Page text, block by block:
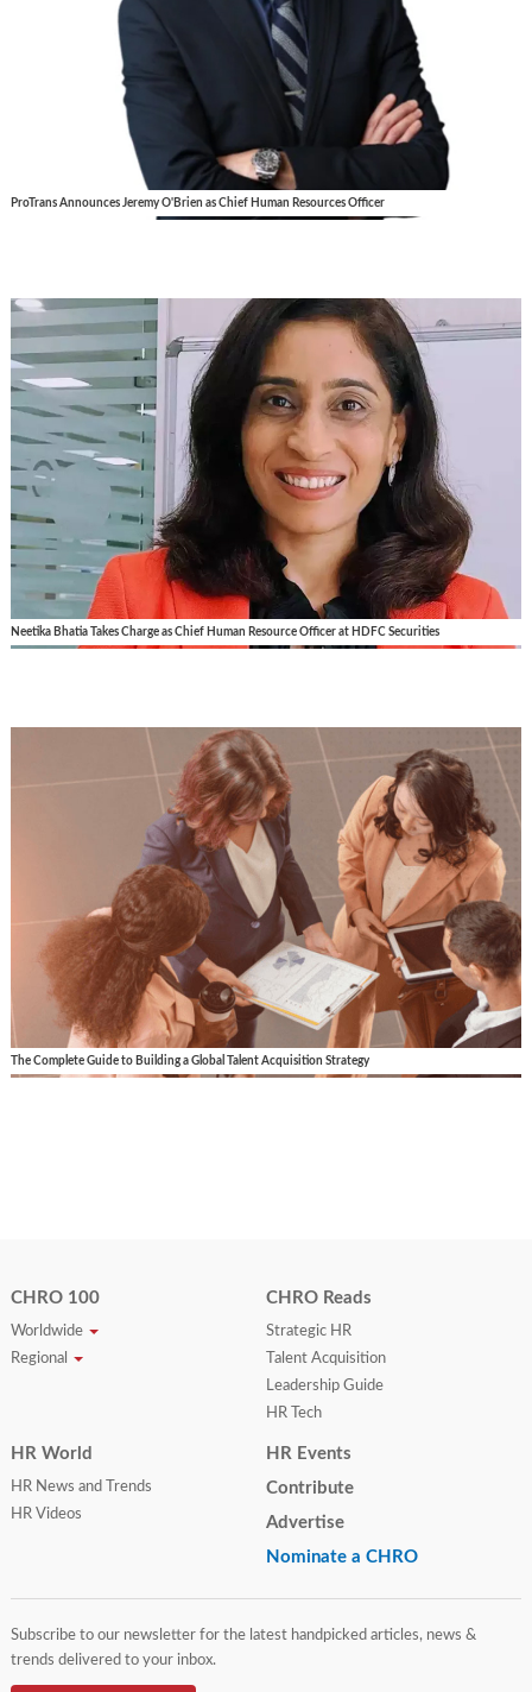
ProTrans Announces Jeremy O'Brien as Chief Human Resources Officer
Neetika Bhatia Takes Charge as Chief Human Resource Officer at HDFC Securities
The Complete Guide to Building a Global Talent Acquisition Strategy
CHRO 100
Worldwide
Regional
CHRO Reads
Strategic HR
Talent Acquisition
Leadership Guide
HR Tech
HR World
HR News and Trends
HR Videos
HR Events
Contribute
Advertise
Nominate a CHRO
Subscribe to our newsletter for the latest handpicked articles, news &
trends delivered to your inbox.